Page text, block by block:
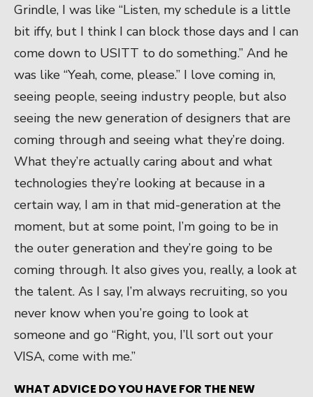
Grindle, I was like “Listen, my schedule is a little
bit iffy, but I think I can block those days and I can
come down to USITT to do something.” And he
was like “Yeah, come, please.” I love coming in,
seeing people, seeing industry people, but also
seeing the new generation of designers that are
coming through and seeing what they’re doing.
What they’re actually caring about and what
technologies they’re looking at because in a
certain way, I am in that mid-generation at the
moment, but at some point, I’m going to be in
the outer generation and they’re going to be
coming through. It also gives you, really, a look at
the talent. As I say, I’m always recruiting, so you
never know when you’re going to look at
someone and go “Right, you, I’ll sort out your
VISA, come with me.”
WHAT ADVICE DO YOU HAVE FOR THE NEW